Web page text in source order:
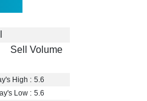
Sell Volume
High : 5.6
Low : 5.6